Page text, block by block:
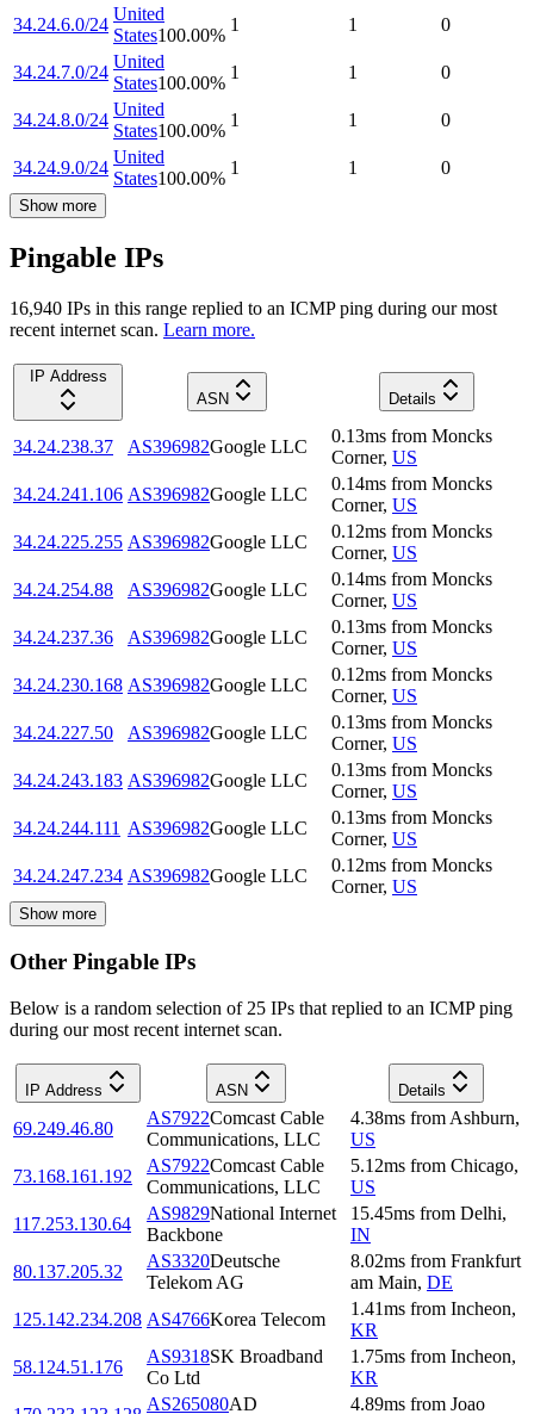
34.24.6.0/24
United
States100.00%
1 1 0
34.24.7.0/24
United
States100.00%
1 1 0
34.24.8.0/24
United
States100.00%
1 1 0
34.24.9.0/24
United
States100.00%
1 1 0
Show more
Pingable IPs
16,940 IPs in this range replied to an ICMP ping during our most
recent internet scan. Learn more.
IP Address
ASN
Details
34.24.238.37 AS396982Google LLC
0.13ms from Moncks
Corner, US
34.24.241.106 AS396982Google LLC
0.14ms from Moncks
Corner, US
34.24.225.255 AS396982Google LLC
0.12ms from Moncks
Corner, US
34.24.254.88
AS396982Google LLC
0.14ms from Moncks
Corner, US
34.24.237.36
AS396982Google LLC
0.13ms from Moncks
Corner, US
34.24.230.168 AS396982Google LLC
0.12ms from Moncks
Corner, US
34.24.227.50
AS396982Google LLC
0.13ms from Moncks
Corner, US
34.24.243.183 AS396982Google LLC
0.13ms from Moncks
Corner, US
34.24.244.111 AS396982Google LLC
0.13ms from Moncks
Corner, US
34.24.247.234 AS396982Google LLC
0.12ms from Moncks
Corner, US
Show more
Other Pingable IPs
Below is a random selection of 25 IPs that replied to an ICMP ping
during our most recent internet scan.
IP Address ASN Details
69.249.46.80
AS7922Comcast Cable
Communications, LLC
4.38ms from Ashburn,
US
73.168.161.192
AS7922Comcast Cable
Communications, LLC
5.12ms from Chicago,
US
117.253.130.64
AS9829National Internet
Backbone
15.45ms from Delhi,
IN
80.137.205.32
AS3320Deutsche
Telekom AG
8.02ms from Frankfurt
am Main, DE
125.142.234.208 AS4766Korea Telecom
1.41ms from Incheon,
KR
58.124.51.176
AS9318SK Broadband
Co Ltd
1.75ms from Incheon,
KR
AS265080AD 4.89ms from Joao